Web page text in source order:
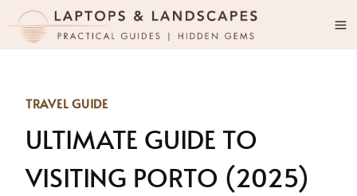
Skip
TRAVEL GUIDE
ULTIMATE GUIDE TO
VISITING PORTO (2025)